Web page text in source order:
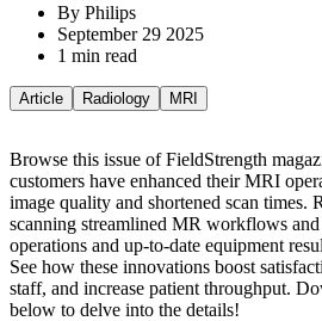
By Philips
September 29 2025
1 min read
Article Radiology MRI
Browse this issue of FieldStrength
customers have enhanced their MRI
image quality and shortened scan times.
scanning streamlined MR workflows
operations and up-to-date equipment
See how these innovations boost
staff, and increase patient throughput.
below to delve into the details!